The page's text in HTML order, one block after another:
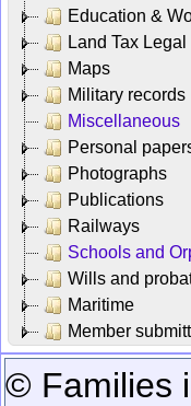
Education &
Land Tax
Maps
Military records
Miscellaneous
Personal
Photographs
Publications
Railways
Schools and
Wills and
Maritime
Member
© Families